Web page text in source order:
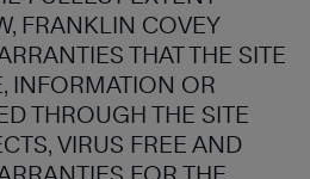
FRANKLIN COVEY
THAT THE SITE
INFORMATION OR
THROUGH THE SITE
VIRUS FREE AND